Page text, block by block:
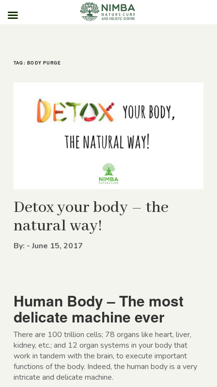
TAG:BODY PURGE
Detox your body – the
natural way!
By: - June 15, 2017
Human Body – The most
delicate machine ever
There are 100 trillion cells; 78 organs like heart, liver,
kidney, etc.; and 12 organ systems in your body that
work in tandem with the brain, to execute important
functions of the body. Indeed, the human body is a very
intricate and delicate machine.